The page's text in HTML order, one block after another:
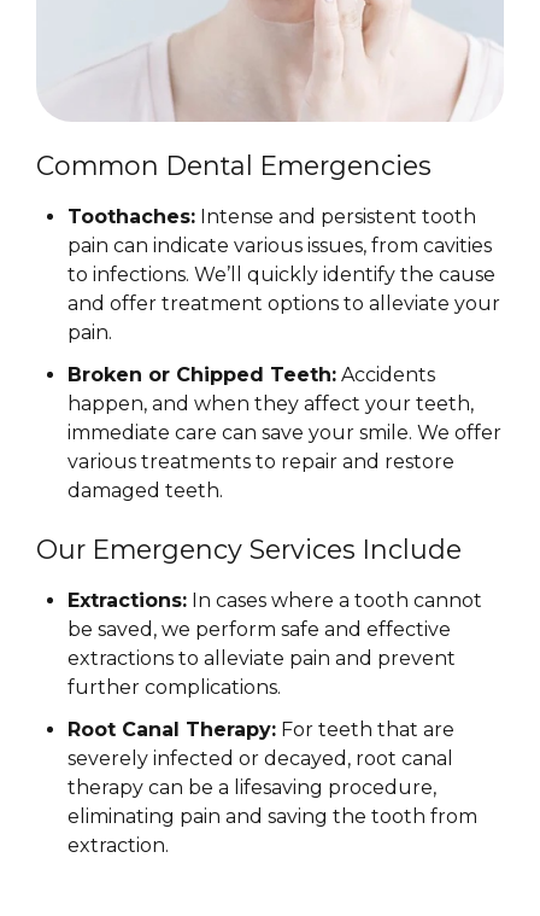
Common Dental Emergencies
Toothaches:Intense and persistent tooth
pain can indicate various issues, from cavities
to infections. We’ll quickly identify the cause
and offer treatment options to alleviate your
pain.
Broken or Chipped Teeth:Accidents
happen, and when they affect your teeth,
immediate care can save your smile. We offer
various treatments to repair and restore
damaged teeth.
Our Emergency Services Include
Extractions:In cases where a tooth cannot
be saved, we perform safe and effective
extractions to alleviate pain and prevent
further complications.
Root Canal Therapy:For teeth that are
severely infected or decayed, root canal
therapy can be a lifesaving procedure,
eliminating pain and saving the tooth from
extraction.